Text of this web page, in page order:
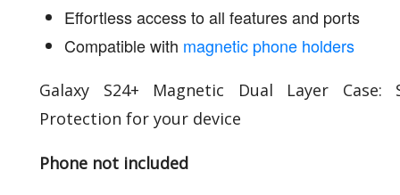
Effortless access to all features and ports
Compatible with magnetic phone holders
Galaxy S24+ Magnetic Dual Layer Case:
Protection for your device
Phone not included